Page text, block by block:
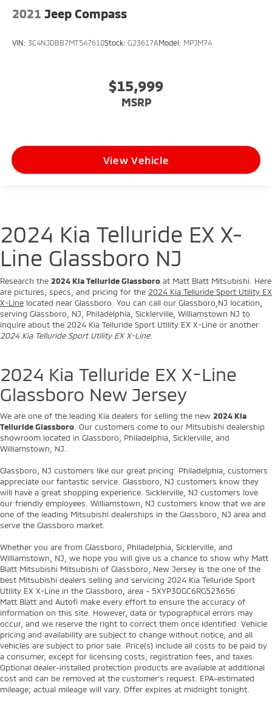
2021 Jeep Compass
VIN: 3C4NJDBB7MT547610Stock: G23617AModel: MPJM74
$15,999
MSRP
View Vehicle
2024 Kia Telluride EX X-
Line Glassboro NJ
Research the 2024 Kia Telluride Glassboro at Matt Blatt Mitsubishi. Here
are pictures, specs, and pricing for the 2024 Kia Telluride Sport Utility EX
X-Line located near Glassboro. You can call our Glassboro,NJ location,
serving Glassboro, NJ, Philadelphia, Sicklerville, Williamstown NJ to
inquire about the 2024 Kia Telluride Sport Utility EX X-Line or another
2024 Kia Telluride Sport Utility EX X-Line.
2024 Kia Telluride EX X-Line
Glassboro New Jersey
We are one of the leading Kia dealers for selling the new 2024 Kia
Telluride Glassboro . Our customers come to our Mitsubishi dealership
showroom located in Glassboro, Philadelphia, Sicklerville, and
Williamstown, NJ.
Glassboro, NJ customers like our great pricing. Philadelphia, customers
appreciate our fantastic service. Glassboro, NJ customers know they
will have a great shopping experience. Sicklerville, NJ customers love
our friendly employees. Williamstown, NJ customers know that we are
one of the leading Mitsubishi dealerships in the Glassboro, NJ area and
serve the Glassboro market.
Whether you are from Glassboro, Philadelphia, Sicklerville, and
Williamstown, NJ, we hope you will give us a chance to show why Matt
Blatt Mitsubishi Mitsubishi of Glassboro, New Jersey is the one of the
best Mitsubishi dealers selling and servicing 2024 Kia Telluride Sport
Utility EX X-Line in the Glassboro, area - 5XYP3DGC6RG523656
Matt Blatt and Autofi make every effort to ensure the accuracy of
information on this site. However, data or typographical errors may
occur, and we reserve the right to correct them once identified. Vehicle
pricing and availability are subject to change without notice, and all
vehicles are subject to prior sale. Price(s) include all costs to be paid by
a consumer, except for licensing costs, registration fees, and taxes.
Optional dealer-installed protection products are available at additional
cost and can be removed at the customer’s request. EPA-estimated
mileage; actual mileage will vary. Offer expires at midnight tonight.